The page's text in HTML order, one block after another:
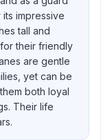
impressive
tall and
their friendly
are gentle
yet can be
both loyal
Their life